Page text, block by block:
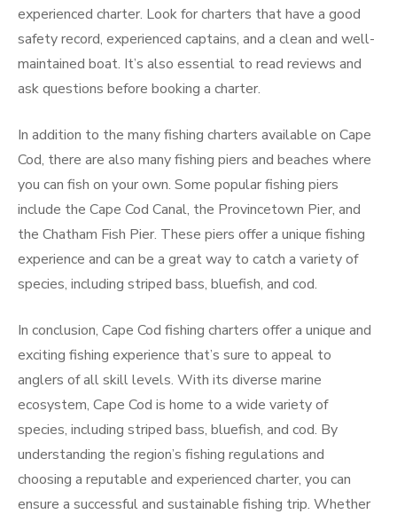
experienced charter. Look for charters that have a good
safety record, experienced captains, and a clean and well-
maintained boat. It’s also essential to read reviews and
ask questions before booking a charter.
In addition to the many fishing charters available on Cape
Cod, there are also many fishing piers and beaches where
you can fish on your own. Some popular fishing piers
include the Cape Cod Canal, the Provincetown Pier, and
the Chatham Fish Pier. These piers offer a unique fishing
experience and can be a great way to catch a variety of
species, including striped bass, bluefish, and cod.
In conclusion, Cape Cod fishing charters offer a unique and
exciting fishing experience that’s sure to appeal to
anglers of all skill levels. With its diverse marine
ecosystem, Cape Cod is home to a wide variety of
species, including striped bass, bluefish, and cod. By
understanding the region’s fishing regulations and
choosing a reputable and experienced charter, you can
ensure a successful and sustainable fishing trip. Whether